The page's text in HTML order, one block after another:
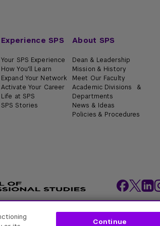
Experience SPS
Your SPS Experience
How You'll Learn
Expand Your Network
Activate Your Career
Life at SPS
SPS Stories
About SPS
Dean & Leadership
Mission & History
Meet Our Faculty
Academic Divisions &
Departments
News & Ideas
Policies & Procedures
Policies Academic Accreditation
Continue